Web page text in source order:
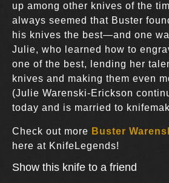
up among other knives of the
always seemed that Buster
his knives the best—and one
Julie, who learned how to
one of the best, lending her
knives and making them even
(Julie Warenski-Erickson
today and is married to
Check out more Buster
here at KnifeLegends!
Show this knife to a friend